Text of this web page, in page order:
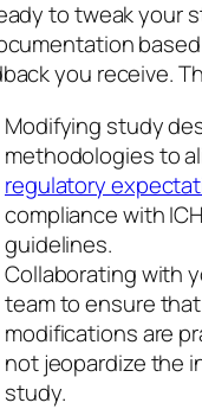
to tweak your
you receive.
Modifying study
methodologies to
regulatory
compliance with
guidelines.
Collaborating with
team to ensure
modifications are
not jeopardize the
study.